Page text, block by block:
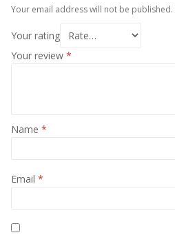
Your email address will not be published.
Your rating
Your review *
Name *
Email *